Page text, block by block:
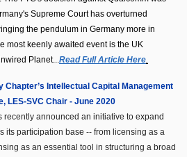
Supreme Court has overturned
the pendulum in Germany more in
most keenly awaited event is the UK
Planet...Read Full Article Here.
Chapter’s Intellectual Capital Management
LES-SVC Chair - June 2020
recently announced an initiative to expand
its participation base -- from licensing as a
as an essential tool in structuring a broad